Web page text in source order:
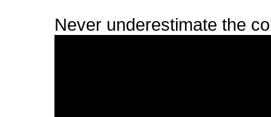
Never underestimate the